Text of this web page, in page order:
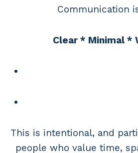
Communication
Clear * Minimal *
This is intentional, and
people who value time,